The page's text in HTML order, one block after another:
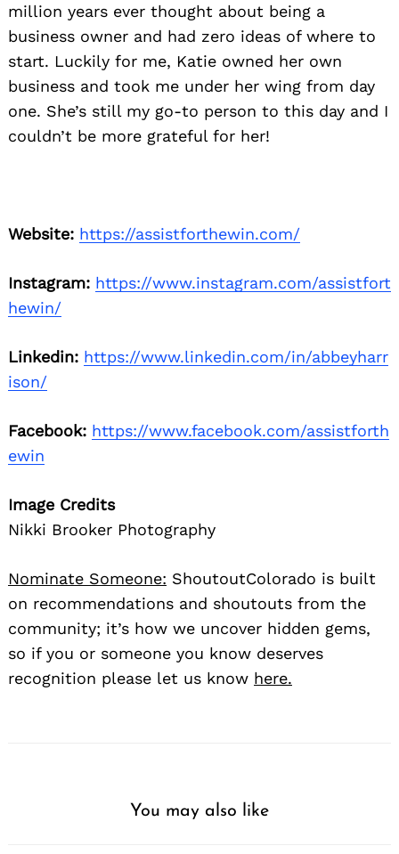
million years ever thought about being a
business owner and had zero ideas of where to
start. Luckily for me, Katie owned her own
business and took me under her wing from day
one. She’s still my go-to person to this day and I
couldn’t be more grateful for her!
Website: https://assistforthewin.com/
Instagram: https://www.instagram.com/assistfort
hewin/
Linkedin: https://www.linkedin.com/in/abbeyharr
ison/
Facebook: https://www.facebook.com/assistforth
ewin
Image Credits
Nikki Brooker Photography
Nominate Someone: ShoutoutColorado is built
on recommendations and shoutouts from the
community; it’s how we uncover hidden gems,
so if you or someone you know deserves
recognition please let us know here.
You may also like